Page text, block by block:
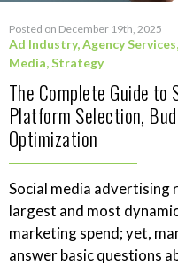
Posted on December 19th, 2025
Ad Industry,Agency Services,
Media,Strategy
The Complete Guide
Platform Selection,
Optimization
Social media advertising
largest and most
marketing spend; yet,
answer basic questions